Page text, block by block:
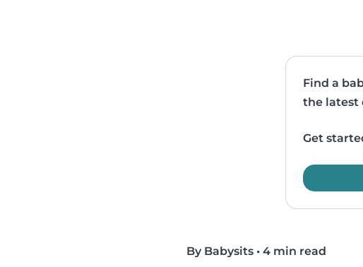
Find a
the latest
Get
By Babysits • 4 min read